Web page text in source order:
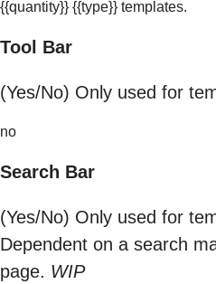
{{quantity}} {{type}} templates.
Tool Bar
(Yes/No) Only used for
no
Search Bar
(Yes/No) Only used for
Dependent on a search
page. WIP